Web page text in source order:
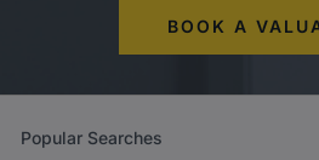
BOOK A
Popular Searches